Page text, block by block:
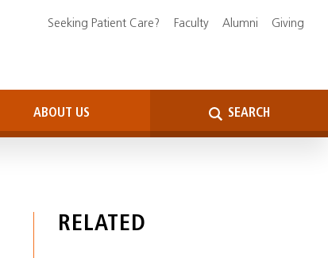
ABOUT US SEARCH
Seeking Patient Care? Faculty Alumni Giving
RELATED